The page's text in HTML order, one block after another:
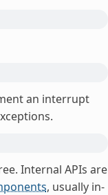
an interrupt
Internal APIs are
, usually in-